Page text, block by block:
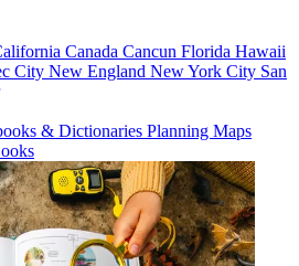
Canada Cancun Florida Hawaii
City New England New York City San
& Dictionaries Planning Maps